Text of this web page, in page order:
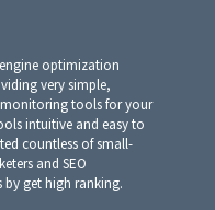
optimization
very simple,
monitoring tools for your
intuitive and easy to
countless of small-
and SEO
by get high ranking.